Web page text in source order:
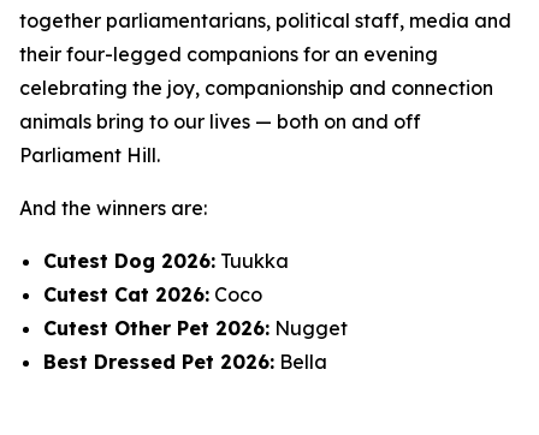
together parliamentarians, political staff, media and
their four-legged companions for an evening
celebrating the joy, companionship and connection
animals bring to our lives — both on and off
Parliament Hill.
And the winners are:
Cutest Dog 2026: Tuukka
Cutest Cat 2026: Coco
Cutest Other Pet 2026: Nugget
Best Dressed Pet 2026: Bella